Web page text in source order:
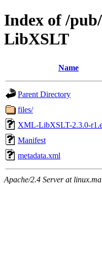
Index of /
LibXSLT
Name
Parent Directory
files/
XML-LibXSLT-2.3.0-
Manifest
metadata.xml
Apache/2.4 Server at